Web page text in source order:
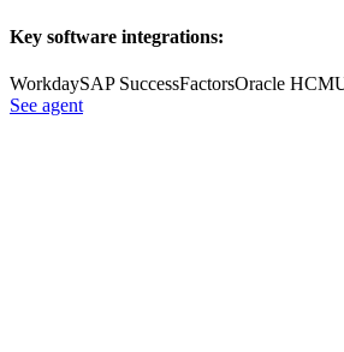
Key software integrations:
WorkdaySAP SuccessFactorsOracle HCM
See agent